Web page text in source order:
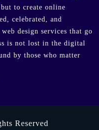
to create online
celebrated, and
design services that go
is not lost in the digital
by those who matter
Reserved